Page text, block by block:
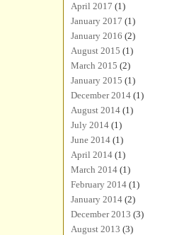
April 2017 (1)
January 2017 (1)
January 2016 (2)
August 2015 (1)
March 2015 (2)
January 2015 (1)
December 2014 (1)
August 2014 (1)
July 2014 (1)
June 2014 (1)
April 2014 (1)
March 2014 (1)
February 2014 (1)
January 2014 (2)
December 2013 (3)
August 2013 (3)